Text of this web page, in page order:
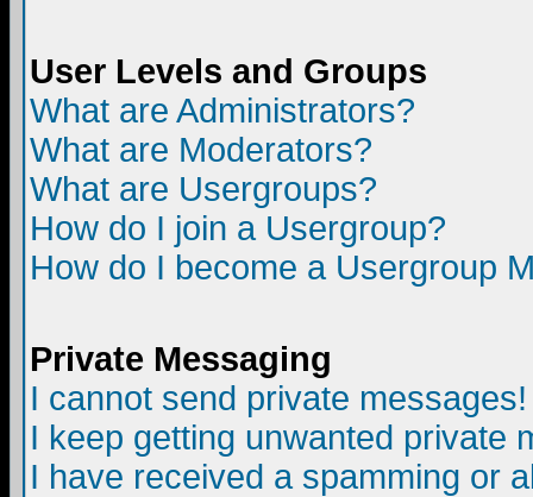
User Levels and Groups
What are Administrators?
What are Moderators?
What are Usergroups?
How do I join a Usergroup?
How do I become a Usergroup
Private Messaging
I cannot send private messages!
I keep getting unwanted private
I have received a spamming or